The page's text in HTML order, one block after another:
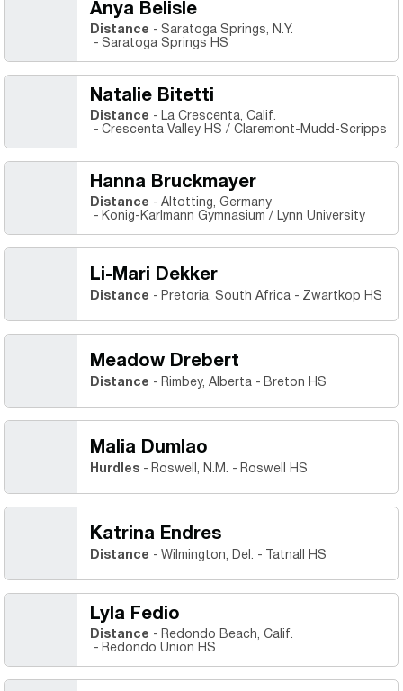
Anya Belisle
Distance
Saratoga Springs, N.Y.
Saratoga Springs HS
Natalie Bitetti
Distance
La Crescenta, Calif.
Crescenta Valley HS / Claremont-Mudd-Scripps
Hanna Bruckmayer
Distance
Altotting, Germany
Konig-Karlmann Gymnasium / Lynn University
Li-Mari Dekker
Distance Pretoria, South Africa Zwartkop HS
Meadow Drebert
Distance Rimbey, Alberta Breton HS
Malia Dumlao
Hurdles Roswell, N.M. Roswell HS
Katrina Endres
Distance Wilmington, Del. Tatnall HS
Lyla Fedio
Distance
Redondo Beach, Calif.
Redondo Union HS